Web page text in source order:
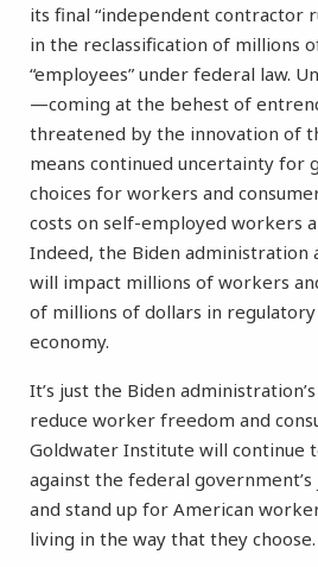
its final “independent contractor
in the reclassification of millions
“employees” under federal law.
—coming at the behest of
threatened by the innovation of
means continued uncertainty for
choices for workers and
costs on self-employed workers
Indeed, the Biden administration
will impact millions of workers
of millions of dollars in regulatory
economy.
It’s just the Biden
reduce worker freedom and
Goldwater Institute will continue
against the federal
and stand up for American
living in the way that they choose.